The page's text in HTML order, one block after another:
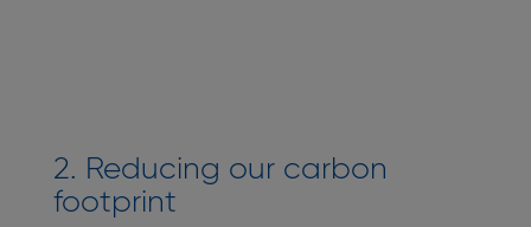
2. Reducing our carbon
footprint